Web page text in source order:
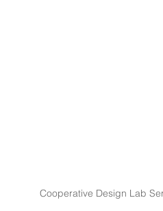
Cooperative Design Lab